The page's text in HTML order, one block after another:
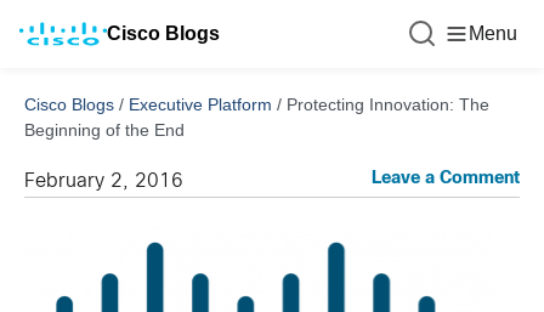
Cisco Blogs Menu
Cisco Blogs / Executive Platform / Protecting Innovation: The
Beginning of the End
February 2, 2016 Leave a Comment